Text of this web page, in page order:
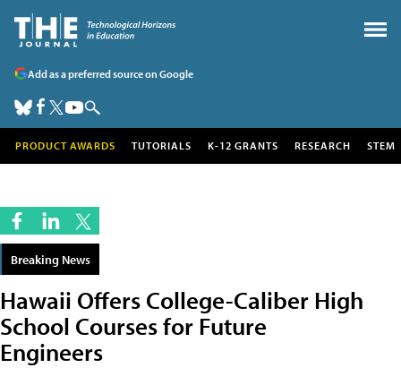
Add as a preferred source on Google
PRODUCT AWARDS TUTORIALS K-12 GRANTS RESEARCH STEM
Breaking News
Hawaii Offers College-Caliber High
School Courses for Future
Engineers